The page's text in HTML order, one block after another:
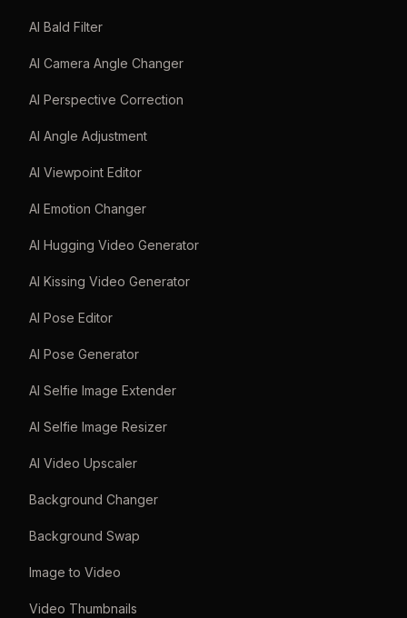
AI Bald Filter
AI Camera Angle Changer
AI Perspective Correction
AI Angle Adjustment
AI Viewpoint Editor
AI Emotion Changer
AI Hugging Video Generator
AI Kissing Video Generator
AI Pose Editor
AI Pose Generator
AI Selfie Image Extender
AI Selfie Image Resizer
AI Video Upscaler
Background Changer
Background Swap
Image to Video
Video Thumbnails